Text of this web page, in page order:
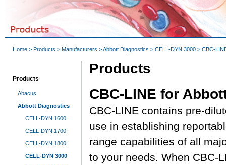
Home > Products > Manufacturers >Abbott Diagnostics > CELL-DYN 3000 > CBC-
Products
Abacus
Abbott Diagnostics
CELL-DYN 1600
CELL-DYN 1700
CELL-DYN 1800
CELL-DYN 3000
Products
CBC-LINE for
CBC-LINE contains pre-
use in establishing
range capabilities of all
to your needs. When CBC-